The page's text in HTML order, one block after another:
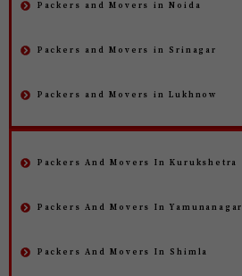
Packers and Movers in Noida
Packers and Movers in Srinagar
Packers and Movers in Lukhnow
Packers And Movers In Kurukshetra
Packers And Movers In Yamunanagar
Packers And Movers In Shimla